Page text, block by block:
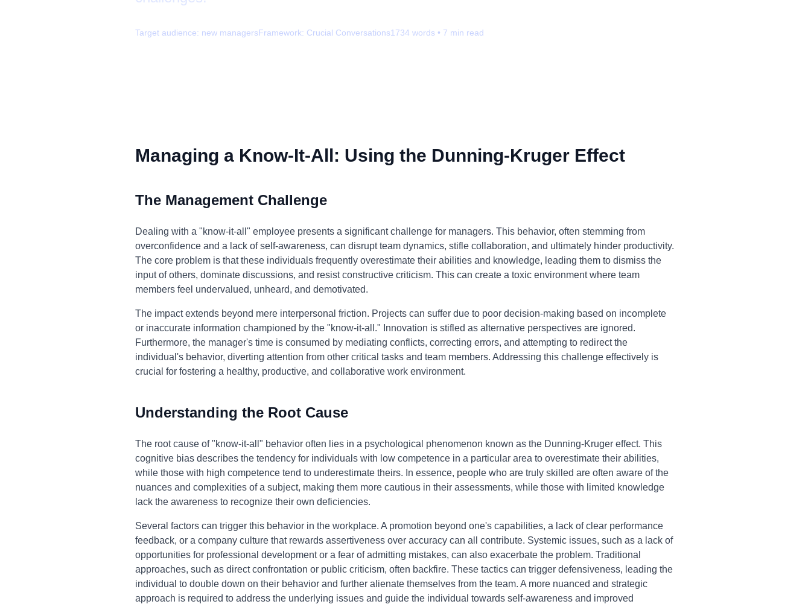
Target audience: new managersFramework: Crucial Conversations1734 words • 7 min read
Managing a Know-It-All: Using the Dunning-Kruger Effect
The Management Challenge
Dealing with a "know-it-all" employee presents a significant challenge for managers. This behavior, often stemming from
overconfidence and a lack of self-awareness, can disrupt team dynamics, stifle collaboration, and ultimately hinder productivity.
The core problem is that these individuals frequently overestimate their abilities and knowledge, leading them to dismiss the
input of others, dominate discussions, and resist constructive criticism. This can create a toxic environment where team
members feel undervalued, unheard, and demotivated.
The impact extends beyond mere interpersonal friction. Projects can suffer due to poor decision-making based on incomplete
or inaccurate information championed by the "know-it-all." Innovation is stifled as alternative perspectives are ignored.
Furthermore, the manager's time is consumed by mediating conflicts, correcting errors, and attempting to redirect the
individual's behavior, diverting attention from other critical tasks and team members. Addressing this challenge effectively is
crucial for fostering a healthy, productive, and collaborative work environment.
Understanding the Root Cause
The root cause of "know-it-all" behavior often lies in a psychological phenomenon known as the Dunning-Kruger effect. This
cognitive bias describes the tendency for individuals with low competence in a particular area to overestimate their abilities,
while those with high competence tend to underestimate theirs. In essence, people who are truly skilled are often aware of the
nuances and complexities of a subject, making them more cautious in their assessments, while those with limited knowledge
lack the awareness to recognize their own deficiencies.
Several factors can trigger this behavior in the workplace. A promotion beyond one's capabilities, a lack of clear performance
feedback, or a company culture that rewards assertiveness over accuracy can all contribute. Systemic issues, such as a lack of
opportunities for professional development or a fear of admitting mistakes, can also exacerbate the problem. Traditional
approaches, such as direct confrontation or public criticism, often backfire. These tactics can trigger defensiveness, leading the
individual to double down on their behavior and further alienate themselves from the team. A more nuanced and strategic
approach is required to address the underlying issues and guide the individual towards self-awareness and improved